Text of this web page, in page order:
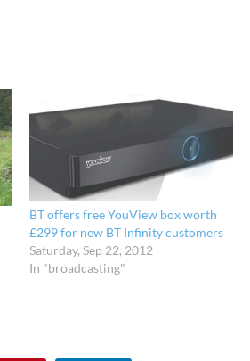
BT offers free YouView box worth
£299 for new BT Infinity customers
Saturday, Sep 22, 2012
In "broadcasting"